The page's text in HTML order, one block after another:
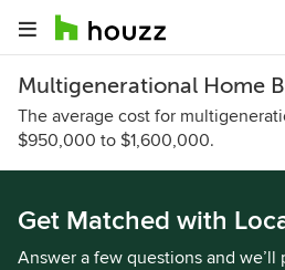
Multigenerational Home
The average cost for
$950,000 to $1,600,000.
Get Matched with
Answer a few questions and